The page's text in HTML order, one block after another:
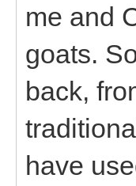
me and
goats.
back,
have